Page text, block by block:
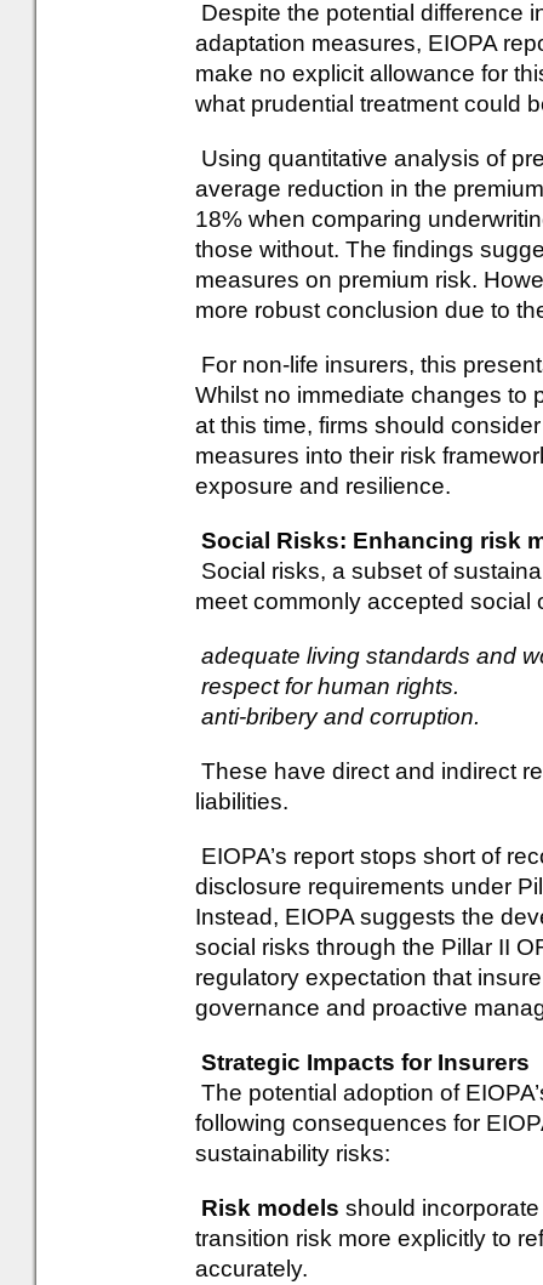
Despite the potential difference
adaptation measures, EIOPA
make no explicit allowance for
what prudential treatment could
Using quantitative analysis of
average reduction in the
18% when comparing
those without. The findings
measures on premium risk.
more robust conclusion due to
For non-life insurers, this
Whilst no immediate changes to
at this time, firms should
measures into their risk
exposure and resilience.
Social Risks: Enhancing risk
Social risks, a subset of
meet commonly accepted social
adequate living standards and
respect for human rights.
anti-bribery and corruption.
These have direct and indirect
liabilities.
EIOPA’s report stops short of
disclosure requirements under
Instead, EIOPA suggests the
social risks through the Pillar II
regulatory expectation that
governance and proactive
Strategic Impacts for Insurers
The potential adoption of
following consequences for
sustainability risks:
Risk models should
transition risk more explicitly to
accurately.